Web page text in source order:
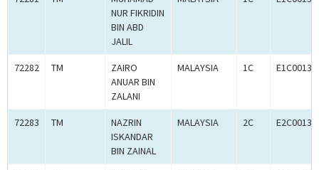
NUR FIKRIDIN
BIN ABD
JALIL
72282 TM
ZAIRO
ANUAR BIN
ZALANI
MALAYSIA 1C
72283 TM
NAZRIN
ISKANDAR
BIN ZAINAL
MALAYSIA 2C